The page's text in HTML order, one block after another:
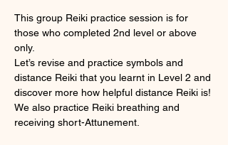
This group Reiki practice session is for
those who completed 2nd level or above
only.
Let’s revise and practice symbols and
distance Reiki that you learnt in Level 2 and
discover more how helpful distance Reiki is!
We also practice Reiki breathing and
receiving short-Attunement.